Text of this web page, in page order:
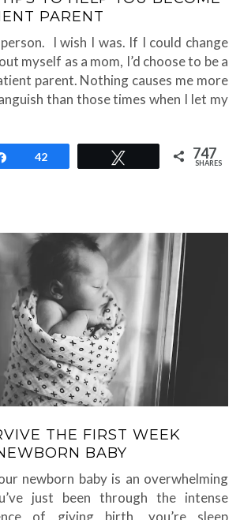
PARENT
I wish I was. If I could change
myself as a mom, I’d choose to be a
parent. Nothing causes me more
than those times when I let my
Share
42 747
SHARES
THE FIRST WEEK
BABY
newborn baby is an overwhelming
just been through the intense